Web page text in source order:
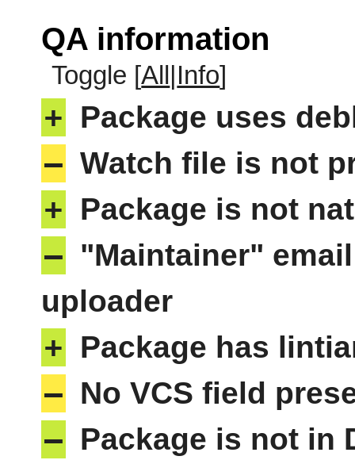
QA information
Toggle [All Info]
+ Package uses
– Watch file is not
+ Package is not
– "Maintainer"
uploader
+ Package has
– No VCS field
– Package is not in